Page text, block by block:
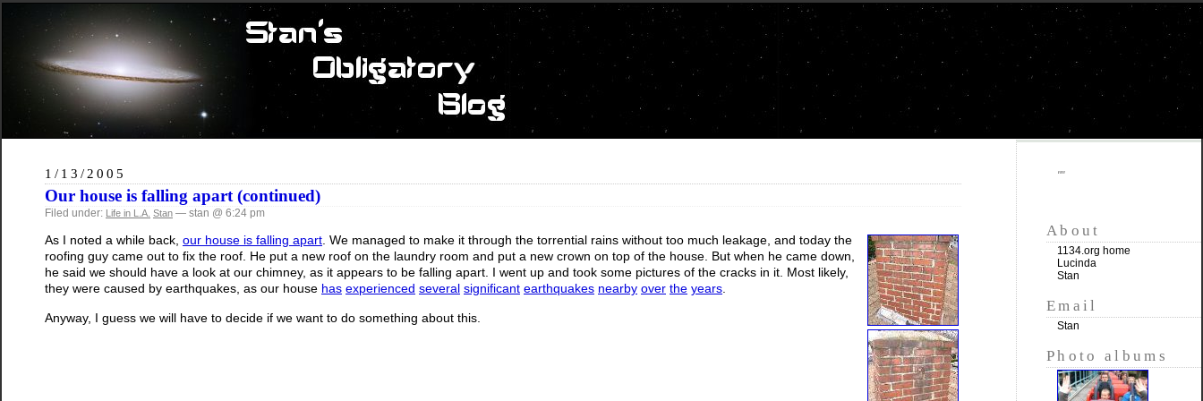
1/13/2005
Our house is falling apart (continued)
Filed under: Life in L.A. Stan — stan @ 6:24 pm
As I noted a while back, our house is falling apart. We managed to make it through the torrential rains without too much leakage, and today the
roofing guy came out to fix the roof. He put a new roof on the laundry room and put a new crown on top of the house. But when he came down,
he said we should have a look at our chimney, as it appears to be falling apart. I went up and took some pictures of the cracks in it. Most likely,
they were caused by earthquakes, as our house has experienced several significant earthquakes nearby over the years.
Anyway, I guess we will have to decide if we want to do something about this.
""
About
1134.org home
Lucinda
Stan
Email
Stan
Photo albums